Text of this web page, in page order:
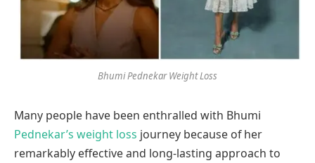
Bhumi Pednekar Weight Loss
Many people have been enthralled with Bhumi
Pednekar’s weight loss journey because of her
remarkably effective and long-lasting approach to